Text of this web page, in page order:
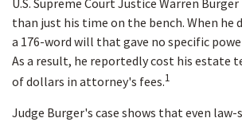
U.S. Supreme Court Justice Warren
than just his time on the bench. When he
a 176-word will that gave no specific
As a result, he reportedly cost his estate
of dollars in attorney's fees.1
Judge Burger's case shows that even law-